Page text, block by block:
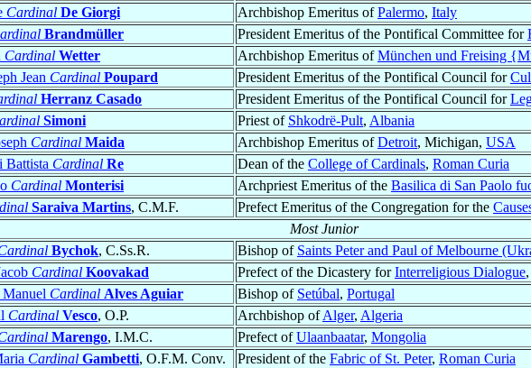
Cardinal De Giorgi Archbishop Emeritus ofPalermo, Italy
Brandmüller President Emeritus of the Pontifical Committee for
Cardinal Wetter Archbishop Emeritus ofMünchen und Freising
Jean Cardinal Poupard President Emeritus of the Pontifical Council for
Herranz Casado President Emeritus of the Pontifical Council for
Simoni Priest of Shkodrë-Pult, Albania
Cardinal Maida Archbishop Emeritus ofDetroit, Michigan, USA
Battista Cardinal Re Dean of the College of Cardinals, Roman Curia
Cardinal Monterisi Archpriest Emeritus of the Basilica di San Paolo
Saraiva Martins, C.M.F. Prefect Emeritus of the Congregation for the
Most Junior
Bychok, C.Ss.R. Bishop of Saints Peter and Paul of Melbourne
Cardinal Koovakad Prefect of the Dicastery forInterreligious Dialogue,
Cardinal Alves Aguiar Bishop of Setúbal, Portugal
Cardinal Vesco, O.P. Archbishop ofAlger, Algeria
Marengo, I.M.C. Prefect ofUlaanbaatar, Mongolia
Cardinal Gambetti, O.F.M. Conv. President of the Fabric of St. Peter, Roman Curia